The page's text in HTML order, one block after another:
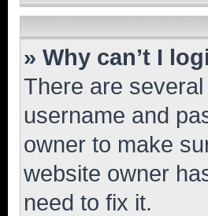
» Why can’t I
There are
username and
owner to make
website owner
need to fix it.